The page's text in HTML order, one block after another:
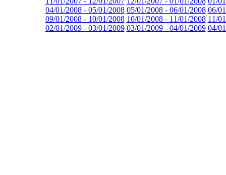
04/01/2008 - 05/01/2008 05/01/2008 - 06/01/2008 06/
09/01/2008 - 10/01/2008 10/01/2008 - 11/01/2008 11/
02/01/2009 - 03/01/2009 03/01/2009 - 04/01/2009 04/